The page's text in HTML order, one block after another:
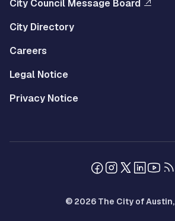
City Council Message Board
City Directory
Careers
Legal Notice
Privacy Notice
© 2026 The City of Austin,